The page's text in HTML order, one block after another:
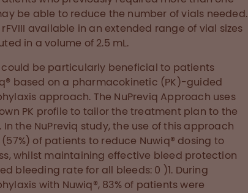
be able to reduce the number of vials needed.
rFVIII available in an extended range of vial sizes
in a volume of 2.5 mL.
could be particularly beneficial to patients
based on a pharmacokinetic (PK)-guided
approach. The NuPreviq Approach uses
PK profile to tailor the treatment plan to the
the NuPreviq study, the use of this approach
of patients to reduce Nuwiq® dosing to
whilst maintaining effective bleed protection
bleeding rate for all bleeds: 0 )1. During
with Nuwiq®, 83% of patients were